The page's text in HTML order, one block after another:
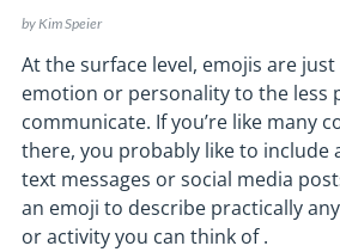
byKim Speier
At the surface level, emojis are
emotion or personality to the less
communicate. If you’re like many
there, you probably like to include
text messages or social media
an emoji to describe practically
or activity you can think of .